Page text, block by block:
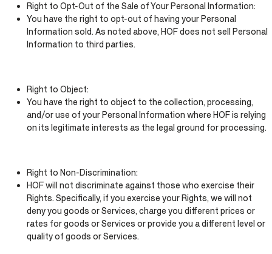
Right to Opt-Out of the Sale of Your Personal Information:
You have the right to opt-out of having your Personal
Information sold. As noted above, HOF does not sell Personal
Information to third parties.
Right to Object:
You have the right to object to the collection, processing,
and/or use of your Personal Information where HOF is relying
on its legitimate interests as the legal ground for processing.
Right to Non-Discrimination:
HOF will not discriminate against those who exercise their
Rights. Specifically, if you exercise your Rights, we will not
deny you goods or Services, charge you different prices or
rates for goods or Services or provide you a different level or
quality of goods or Services.